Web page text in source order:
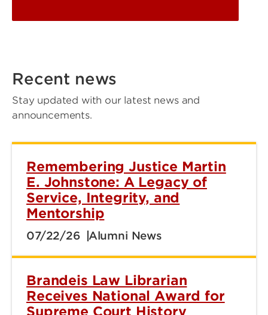
Recent news
Stay updated with our latest news and
announcements.
Remembering Justice Martin
E. Johnstone: A Legacy of
Service, Integrity, and
Mentorship
07/22/26 Alumni News
Brandeis Law Librarian
Receives National Award for
Supreme Court History